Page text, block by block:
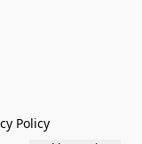
Policy